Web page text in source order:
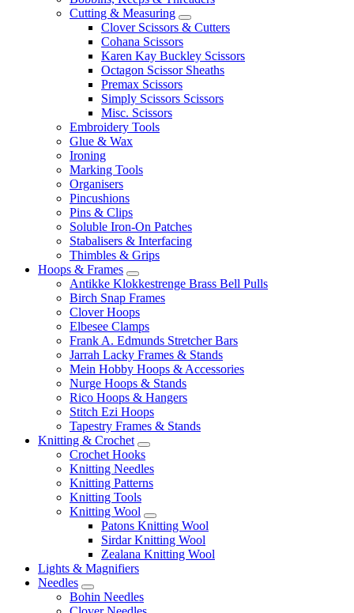
Cutting & Measuring
Clover Scissors & Cutters
Cohana Scissors
Karen Kay Buckley Scissors
Octagon Scissor Sheaths
Premax Scissors
Simply Scissors Scissors
Misc. Scissors
Embroidery Tools
Glue & Wax
Ironing
Marking Tools
Organisers
Pincushions
Pins & Clips
Soluble Iron-On Patches
Stabalisers & Interfacing
Thimbles & Grips
Hoops & Frames
Antikke Klokkestrenge Brass Bell Pulls
Birch Snap Frames
Clover Hoops
Elbesee Clamps
Frank A. Edmunds Stretcher Bars
Jarrah Lacky Frames & Stands
Mein Hobby Hoops & Accessories
Nurge Hoops & Stands
Rico Hoops & Hangers
Stitch Ezi Hoops
Tapestry Frames & Stands
Knitting & Crochet
Crochet Hooks
Knitting Needles
Knitting Patterns
Knitting Tools
Knitting Wool
Patons Knitting Wool
Sirdar Knitting Wool
Zealana Knitting Wool
Lights & Magnifiers
Needles
Bohin Needles